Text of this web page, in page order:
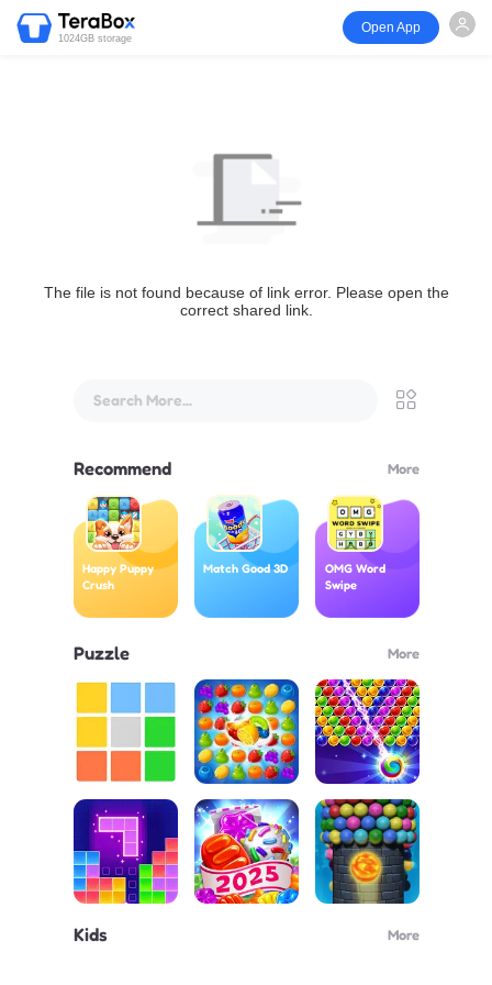
1024GB storage
Open App
The file is not found because of link error. Please open the
correct shared link.